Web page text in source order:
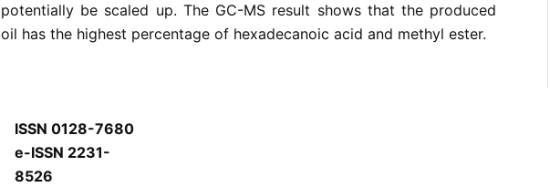
potentially be scaled up. The GC-MS result shows that the produced
oil has the highest percentage of hexadecanoic acid and methyl ester.
ISSN 0128-7680
e-ISSN 2231-
8526